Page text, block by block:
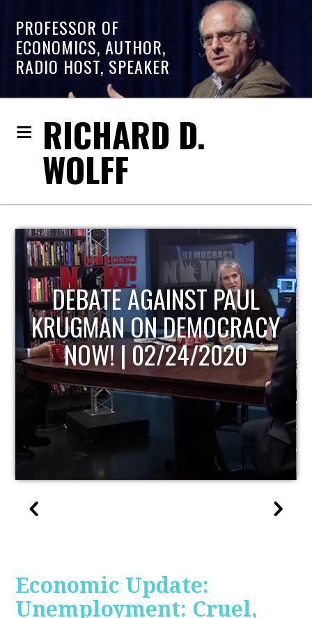
PROFESSOR OF
ECONOMICS, AUTHOR,
RADIO HOST, SPEAKER
RICHARD D.
WOLFF
HOST OF ECONOMIC
UPDATE
Economic Update:
Unemployment: Cruel,